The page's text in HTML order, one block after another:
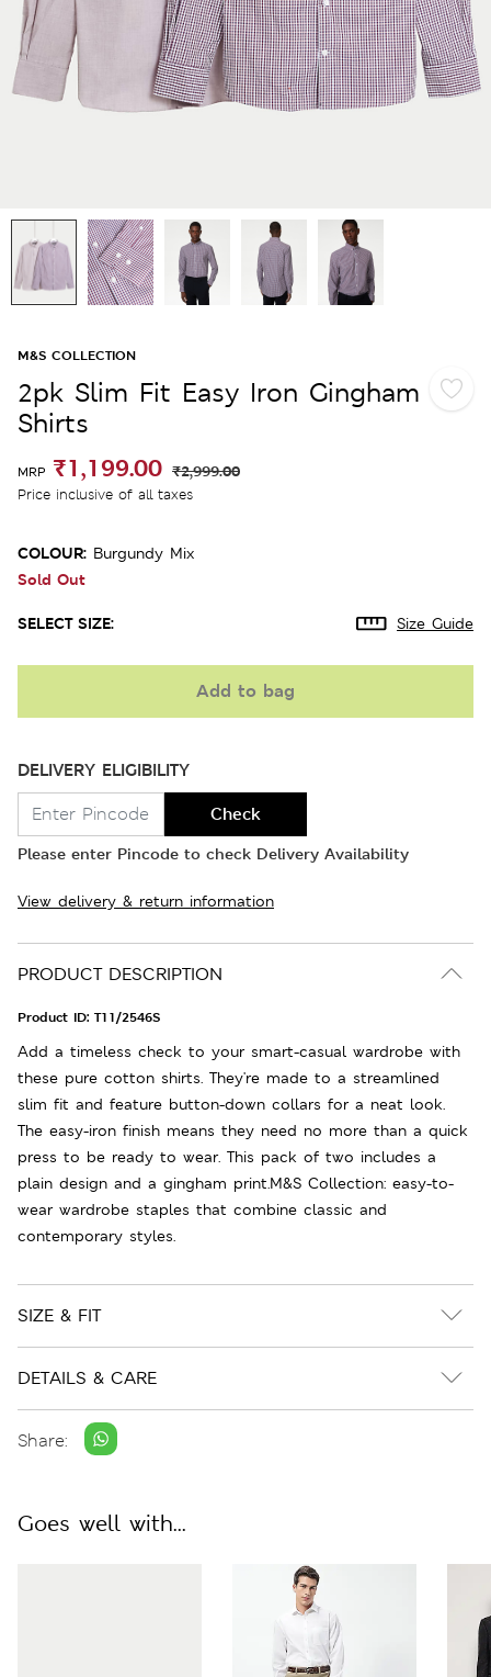
M&S COLLECTION
2pk Slim Fit Easy Iron Gingham
Shirts
MRP ₹1,199.00 ₹2,999.00
Price inclusive of all taxes
COLOUR: Burgundy Mix
Sold Out
SELECT SIZE: Size Guide
Add to bag
DELIVERY ELIGIBILITY
Check
Please enter Pincode to check Delivery Availability
View delivery & return information
PRODUCT DESCRIPTION
Product ID: T11/2546S
Add a timeless check to your smart-casual wardrobe with
these pure cotton shirts. They're made to a streamlined
slim fit and feature button-down collars for a neat look.
The easy-iron finish means they need no more than a quick
press to be ready to wear. This pack of two includes a
plain design and a gingham print.M&S Collection: easy-to-
wear wardrobe staples that combine classic and
contemporary styles.
SIZE & FIT
DETAILS & CARE
Share:
Goes well with...